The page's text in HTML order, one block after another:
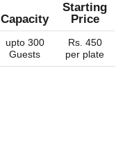
Capacity
Starting
Price
upto 300
Guests
Rs. 450
per plate